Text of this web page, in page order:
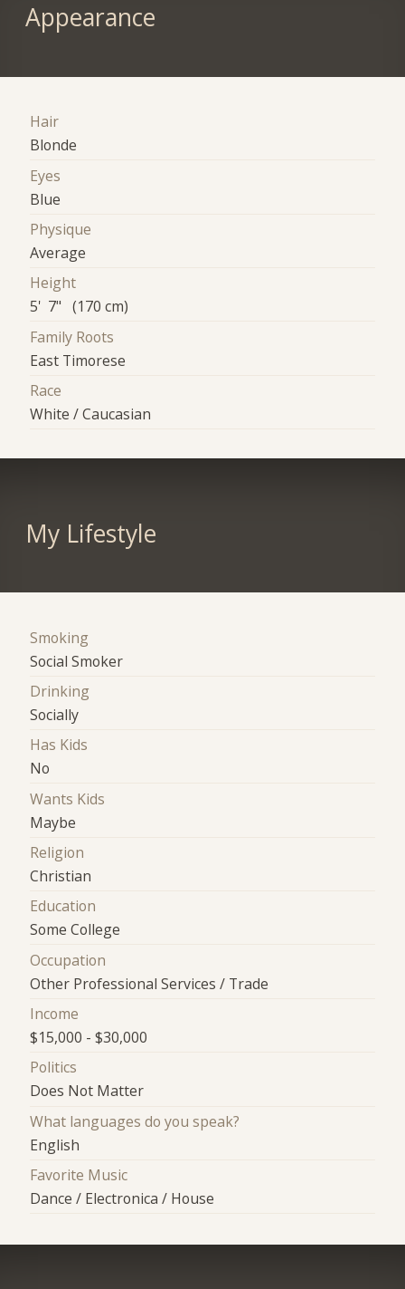
Appearance
Hair
Blonde
Eyes
Blue
Physique
Average
Height
5' 7" (170 cm)
Family Roots
East Timorese
Race
White / Caucasian
My Lifestyle
Smoking
Social Smoker
Drinking
Socially
Has Kids
No
Wants Kids
Maybe
Religion
Christian
Education
Some College
Occupation
Other Professional Services / Trade
Income
$15,000 - $30,000
Politics
Does Not Matter
What languages do you speak?
English
Favorite Music
Dance / Electronica / House